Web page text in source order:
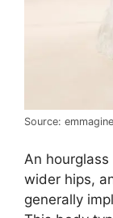
Source:
An
wider hips,
generally